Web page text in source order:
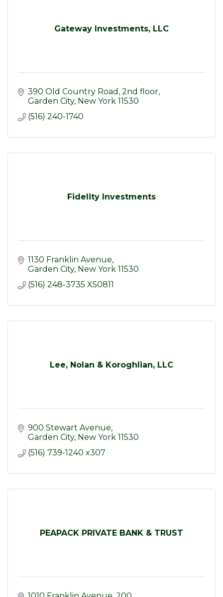
Gateway Investments, LLC
390 Old Country Road, 2nd floor
Garden City New York 11530
(516) 240-1740
Fidelity Investments
1130 Franklin Avenue
Garden City New York 11530
(516) 248-3735 X50811
Lee, Nolan & Koroghlian, LLC
900 Stewart Avenue
Garden City New York 11530
(516) 739-1240 x307
PEAPACK PRIVATE BANK & TRUST